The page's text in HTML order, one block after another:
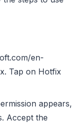
en-
Tap on Hotfix
appears,
Accept the